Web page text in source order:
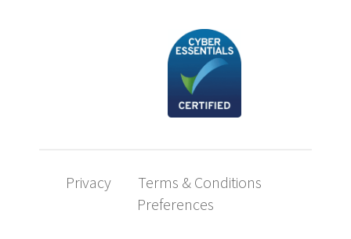
Privacy
Terms & Conditions
Preferences